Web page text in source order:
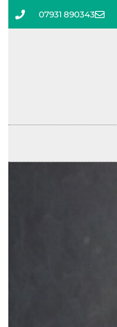
07931 890343